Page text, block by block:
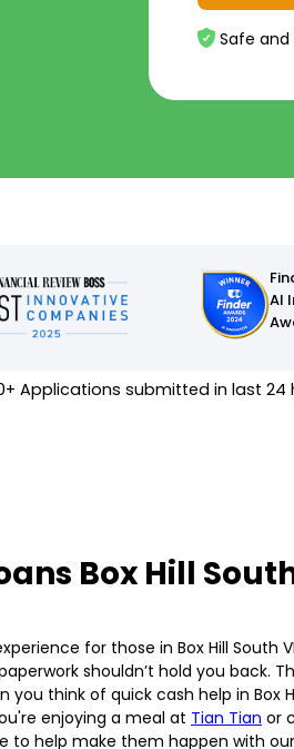
Safe and
AI
Applications submitted in last 24
Box Hill
for those in Box Hill South
shouldn’t hold you back.
think of quick cash help in Box
enjoying a meal at Tian Tian or
to help make them happen with